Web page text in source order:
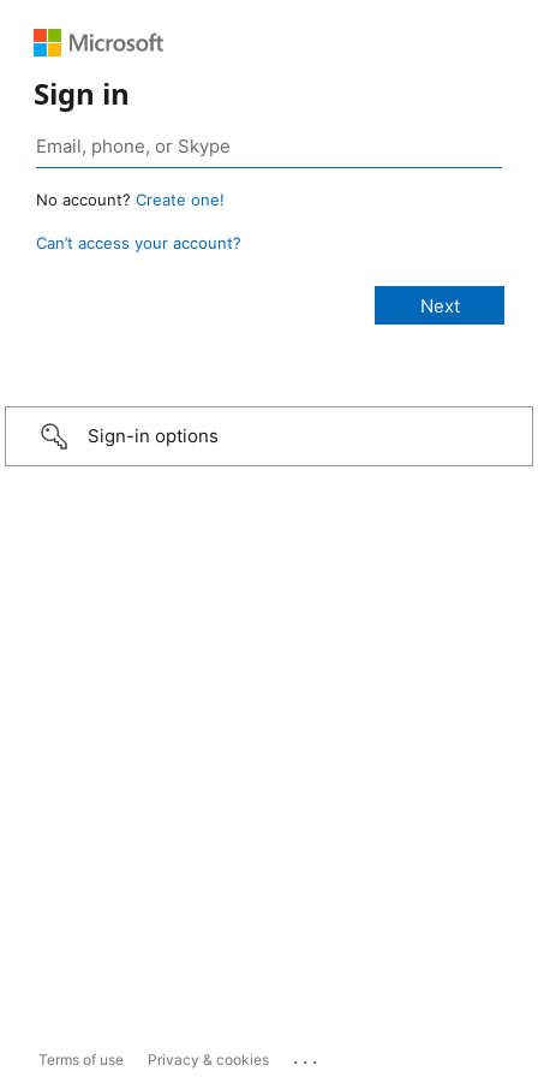
Sign in
No account? Create one!
Can’t access your account?
Sign-in options
Terms of use Privacy & cookies ...